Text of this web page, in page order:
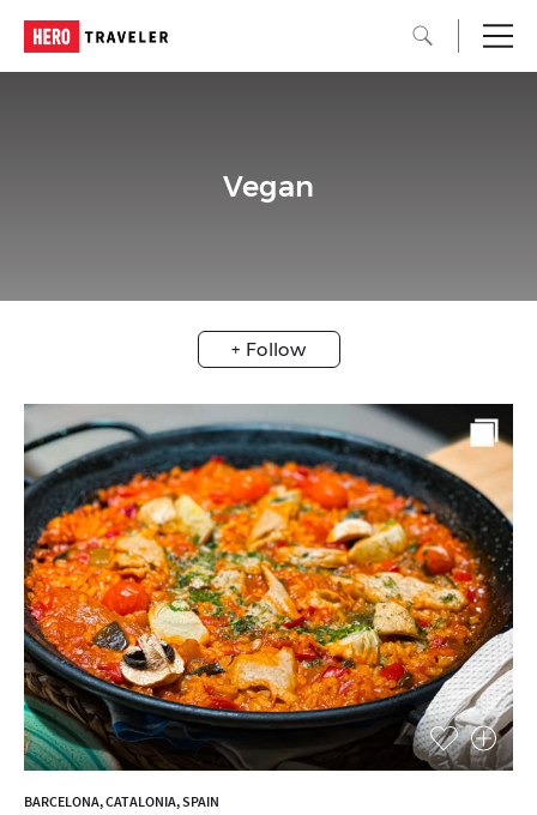
Vegan
+ Follow
BARCELONA, CATALONIA, SPAIN